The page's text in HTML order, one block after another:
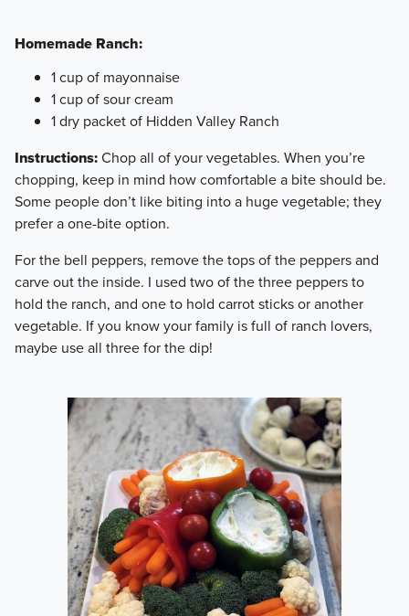
Homemade Ranch:
1 cup of mayonnaise
1 cup of sour cream
1 dry packet of Hidden Valley Ranch
Instructions:Chop all of your vegetables. When you’re
chopping, keep in mind how comfortable a bite should be.
Some people don’t like biting into a huge vegetable; they
prefer a one-bite option.
​For the bell peppers, remove the tops of the peppers and
carve out the inside. I used two of the three peppers to
hold the ranch, and one to hold carrot sticks or another
vegetable. If you know your family is full of ranch lovers,
maybe use all three for the dip!